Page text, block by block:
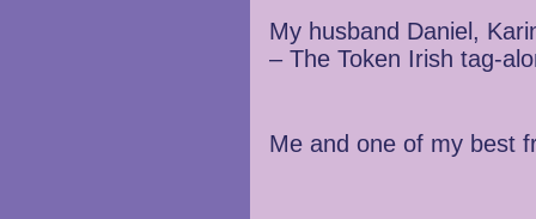
My husband Daniel,
– The Token Irish tag-
Me and one of my best